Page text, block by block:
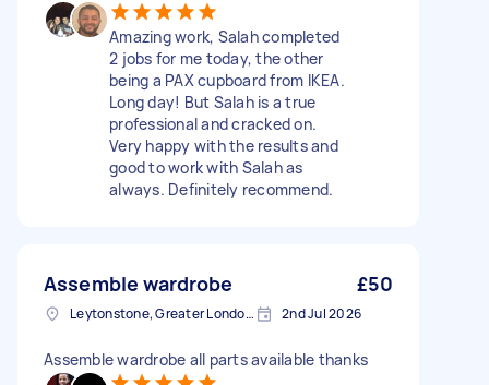
Amazing work, Salah completed
2 jobs for me today, the other
being a PAX cupboard from IKEA.
Long day! But Salah is a true
professional and cracked on.
Very happy with the results and
good to work with Salah as
always. Definitely recommend.
Assemble wardrobe £50
Leytonstone, Greater London, E11 2nd Jul 2026
Assemble wardrobe all parts available thanks